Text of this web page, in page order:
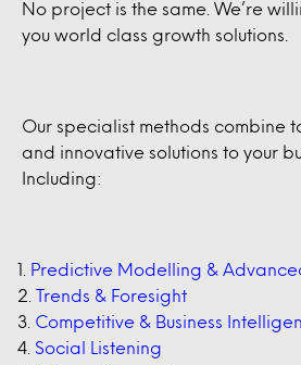
No project is the same. We’re
you world class growth solutions.
Our specialist methods combine
and innovative solutions to your
Including:
Predictive Modelling &
Trends & Foresight
Competitive & Business
Social Listening